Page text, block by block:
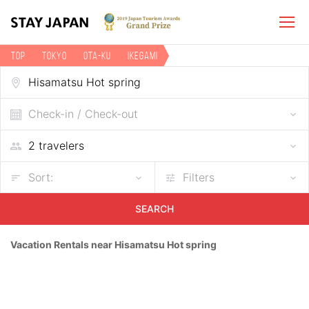
TOP Tokyo Ota-ku
Ikegami
Vacation rentals near Hisamatsu Hot spring
Check-in / Check-out
Sort: Filters
SEARCH
Vacation Rentals near Hisamatsu Hot spring